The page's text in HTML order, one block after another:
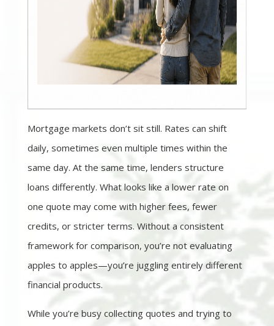
Mortgage markets don’t sit still. Rates can shift
daily, sometimes even multiple times within the
same day. At the same time, lenders structure
loans differently. What looks like a lower rate on
one quote may come with higher fees, fewer
credits, or stricter terms. Without a consistent
framework for comparison, you’re not evaluating
apples to apples—you’re juggling entirely different
financial products.
While you’re busy collecting quotes and trying to